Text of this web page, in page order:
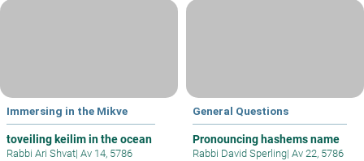
Immersing in the Mikve
toveiling keilim in the ocean
Rabbi Ari Shvat| Av 14, 5786
General Questions
Pronouncing hashems name
Rabbi David Sperling| Av 22, 5786